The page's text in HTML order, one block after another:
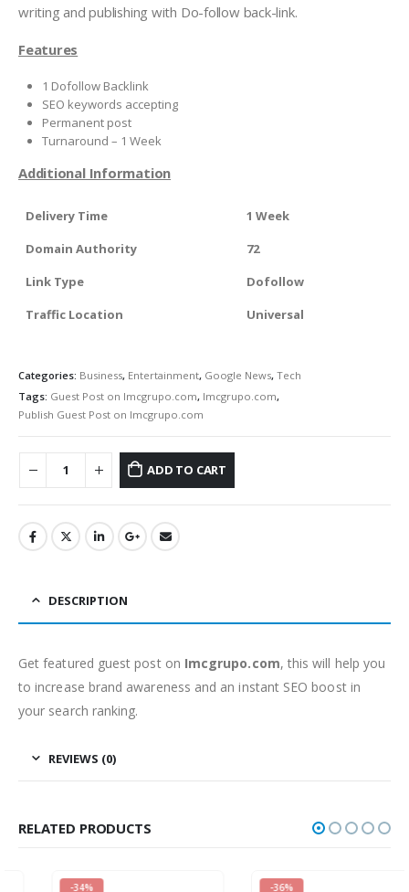
writing and publishing with Do-follow back-link.
Features
1 Dofollow Backlink
SEO keywords accepting
Permanent post
Turnaround – 1 Week
Additional Information
Delivery Time
1 Week
Domain Authority
72
Link Type
Dofollow
Traffic Location
Universal
Categories: Business, Entertainment, Google News, Tech
Tags: Guest Post on Imcgrupo.com, Imcgrupo.com,
Publish Guest Post on Imcgrupo.com
ADD TO CART
DESCRIPTION
Get featured guest post on Imcgrupo.com, this will help you
to increase brand awareness and an instant SEO boost in
your search ranking.
REVIEWS (0)
RELATED PRODUCTS